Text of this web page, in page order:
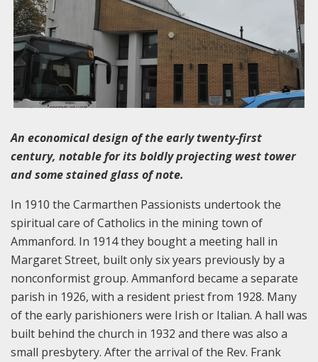
An economical design of the early twenty-first
century, notable for its boldly projecting west tower
and some stained glass of note.
In 1910 the Carmarthen Passionists undertook the
spiritual care of Catholics in the mining town of
Ammanford. In 1914 they bought a meeting hall in
Margaret Street, built only six years previously by a
nonconformist group. Ammanford became a separate
parish in 1926, with a resident priest from 1928. Many
of the early parishioners were Irish or Italian. A hall was
built behind the church in 1932 and there was also a
small presbytery. After the arrival of the Rev. Frank